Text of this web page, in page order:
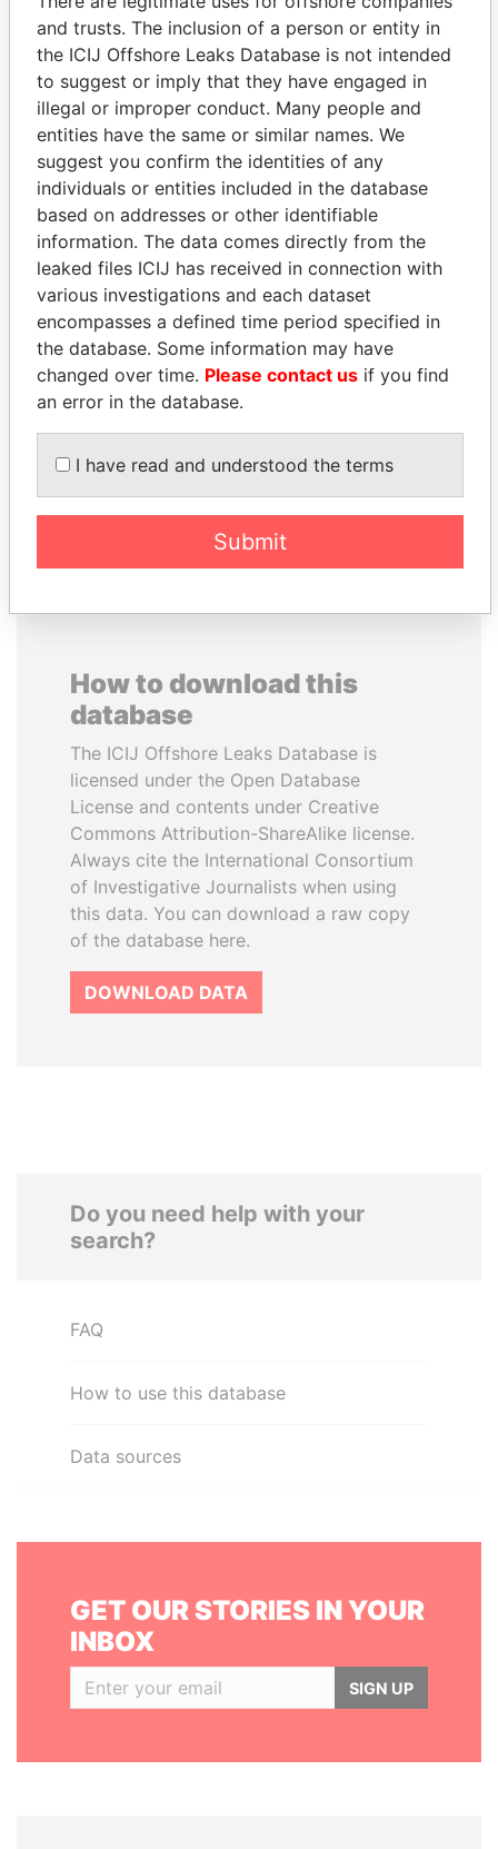
Pandora
Papers
Paradise
Papers
Panama Papers
UHURU KENYATTA
President Former Prime Minister
EXPLORE ALL
How to download this
database
The ICIJ Offshore Leaks Database is
licensed under the Open Database
License and contents under Creative
Commons Attribution-ShareAlike license.
Always cite the International Consortium
of Investigative Journalists when using
this data. You can download a raw copy
of the database here.
DOWNLOAD DATA
Do you need help with your
search?
FAQ
How to use this database
Data sources
GET OUR STORIES IN YOUR
INBOX
SIGN UP
and trusts. The inclusion of a person or entity in
the ICIJ Offshore Leaks Database is not intended
to suggest or imply that they have engaged in
illegal or improper conduct. Many people and
entities have the same or similar names. We
suggest you confirm the identities of any
individuals or entities included in the database
based on addresses or other identifiable
information. The data comes directly from the
leaked files ICIJ has received in connection with
various investigations and each dataset
encompasses a defined time period specified in
the database. Some information may have
changed over time. Please contact us if you find
an error in the database.
I have read and understood the terms
Submit